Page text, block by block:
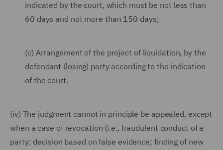
indicated by the court, which must be not less than
60 days and not more than 150 days;
(c) Arrangement of the project of liquidation, by the
defendant (losing) party according to the indication
of the court.
(iv) The judgment cannot in principle be appealed, except
when a case of revocation (i.e., fraudulent conduct of a
party; decision based on false evidence; finding of new